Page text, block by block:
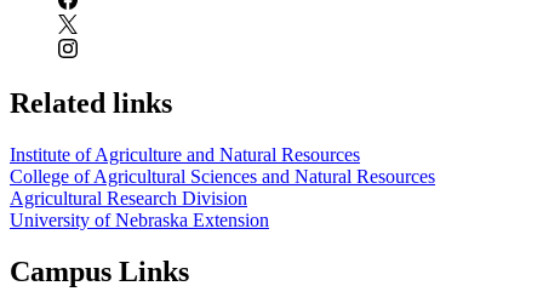
Related links
Institute of Agriculture and Natural Resources
College of Agricultural Sciences and Natural Resources
Agricultural Research Division
University of Nebraska Extension
Campus Links